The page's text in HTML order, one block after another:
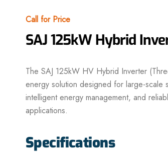
Call for Price
SAJ 125kW Hybrid
The SAJ 125kW HV Hybrid Inverter
energy solution designed for large-scale
intelligent energy management, and
applications.
Specifications